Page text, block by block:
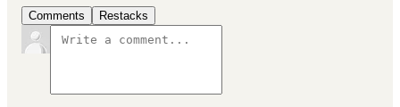
Comments Restacks